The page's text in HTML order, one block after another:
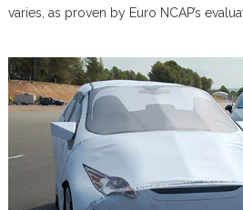
varies, as proven by Euro NCAP’s